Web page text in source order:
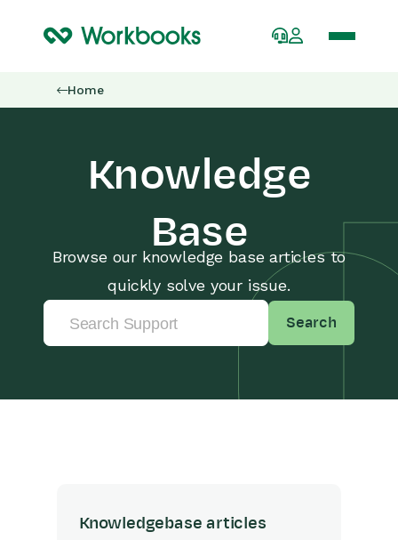
Home
Knowledge
Base
Browse our knowledge base articles to
quickly solve your issue.
Search
Knowledgebase articles